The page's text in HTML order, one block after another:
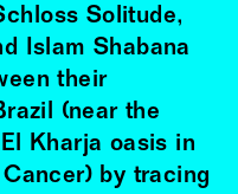
Solitude,
Islam Shabana
their
(near the
Kharja oasis in
by tracing